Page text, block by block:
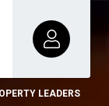
LEADERS